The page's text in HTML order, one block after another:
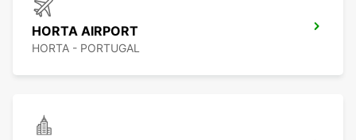
HORTA AIRPORT
HORTA - PORTUGAL